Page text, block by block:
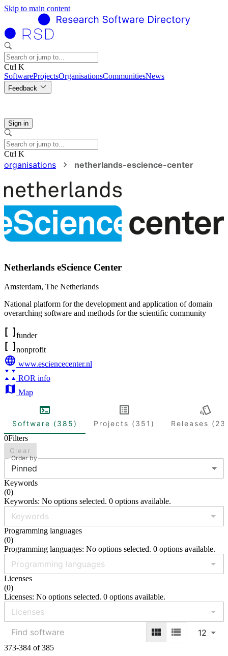
Skip to main content
Ctrl K
SoftwareProjectsOrganisationsCommunitiesNews
Feedback
Sign in
Ctrl K
organisations netherlands-escience-center
Netherlands eScience Center
Amsterdam, The Netherlands
National platform for the development and application of domain
overarching software and methods for the scientific community
funder
nonprofit
www.esciencecenter.nl
ROR info
Map
Software (385) Projects (351)
Releases
0Filters
Clear
Order by
Pinned
Keywords
(0)
Keywords: No options selected. 0 options available.
Programming languages
(0)
Programming languages: No options selected. 0 options available.
Licenses
(0)
Licenses: No options selected. 0 options available.
12
373-384 of 385